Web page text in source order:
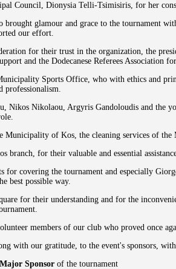
Council, Dionysia Telli-Tsimisiris, for her
glamour and grace to the tournament
our effort.
for their trust in the organization, the
and the Dodecanese Referees Association
Sports Office, who with ethics and
professionalism.
Nikos Nikolaou, Argyris Gandoloudis and the
Municipality of Kos, the cleaning services of
branch, for their valuable and essential
for covering the tournament and especially
best possible way.
for their understanding and for the
members of our club who proved once
with our gratitude, to the event's sponsors,
Major Sponsor of the tournament